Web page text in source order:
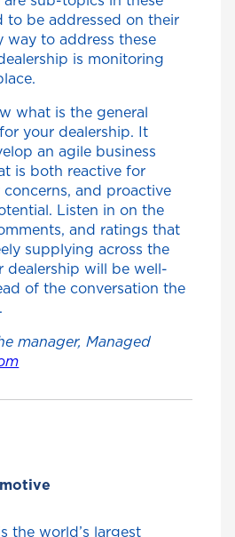
to be addressed on their
way to address these
is monitoring
what is the general
your dealership. It
an agile business
is both reactive for
concerns, and proactive
Listen in on the
and ratings that
supplying across the
dealership will be well-
of the conversation the
manager, Managed
the world’s largest